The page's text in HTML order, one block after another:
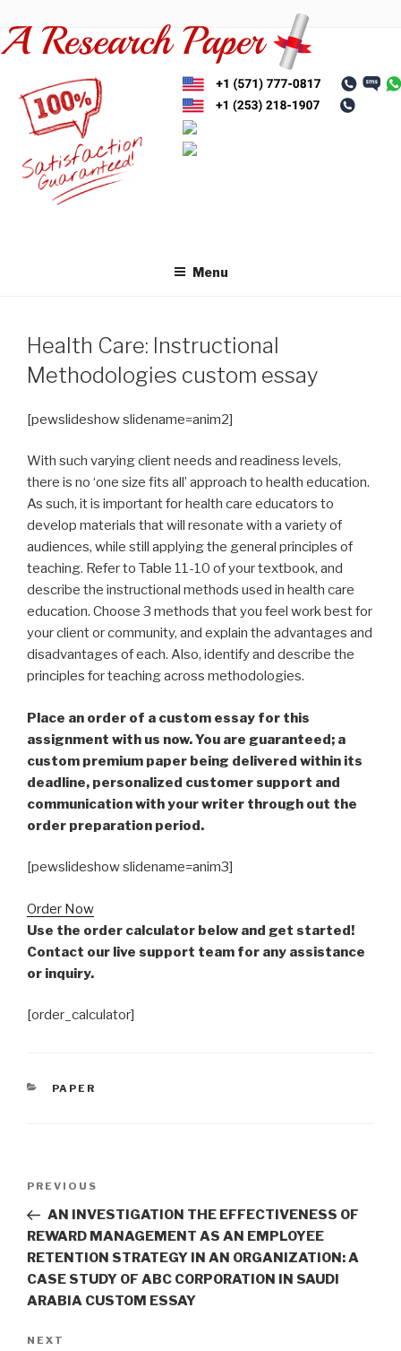
to
content
Menu
Health Care: Instructional
Methodologies custom essay
[pewslideshow slidename=anim2]
With such varying client needs and readiness levels,
there is no ‘one size fits all’ approach to health education.
As such, it is important for health care educators to
develop materials that will resonate with a variety of
audiences, while still applying the general principles of
teaching. Refer to Table 11-10 of your textbook, and
describe the instructional methods used in health care
education. Choose 3 methods that you feel work best for
your client or community, and explain the advantages and
disadvantages of each. Also, identify and describe the
principles for teaching across methodologies.
Place an order of a custom essay for this
assignment with us now. You are guaranteed; a
custom premium paper being delivered within its
deadline, personalized customer support and
communication with your writer through out the
order preparation period.
[pewslideshow slidename=anim3]
Order Now
Use the order calculator below and get started!
Contact our live support team for any assistance
or inquiry.
[order_calculator]
CATEGORIES
PAPER
Previous
Post
PREVIOUS
AN INVESTIGATION THE EFFECTIVENESS OF
REWARD MANAGEMENT AS AN EMPLOYEE
RETENTION STRATEGY IN AN ORGANIZATION: A
CASE STUDY OF ABC CORPORATION IN SAUDI
ARABIA CUSTOM ESSAY
Next
NEXT